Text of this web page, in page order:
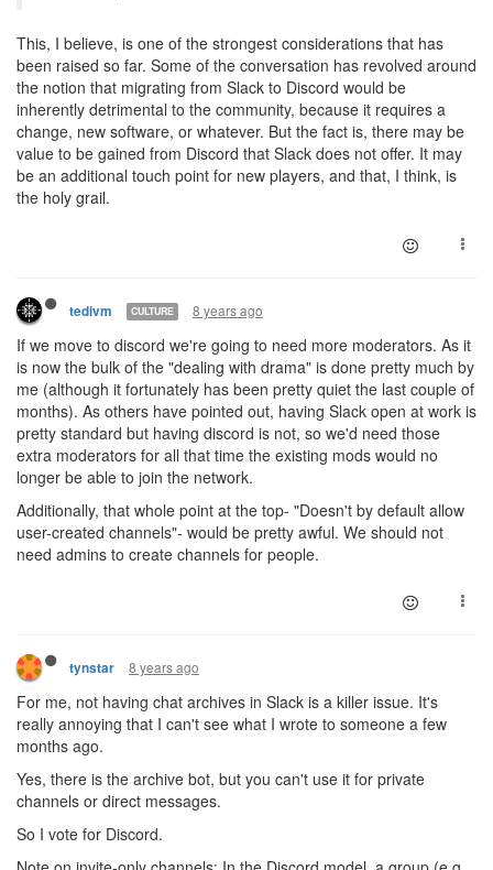
This, I believe, is one of the strongest considerations that has
been raised so far. Some of the conversation has revolved around
the notion that migrating from Slack to Discord would be
inherently detrimental to the community, because it requires a
change, new software, or whatever. But the fact is, there may be
value to be gained from Discord that Slack does not offer. It may
be an additional touch point for new players, and that, I think, is
the holy grail.
tedivm CULTURE 8 years ago
If we move to discord we're going to need more moderators. As it
is now the bulk of the "dealing with drama" is done pretty much by
me (although it fortunately has been pretty quiet the last couple of
months). As others have pointed out, having Slack open at work is
pretty standard but having discord is not, so we'd need those
extra moderators for all that time the existing mods would no
longer be able to join the network.
Additionally, that whole point at the top- "Doesn't by default allow
user-created channels"- would be pretty awful. We should not
need admins to create channels for people.
tynstar 8 years ago
For me, not having chat archives in Slack is a killer issue. It's
really annoying that I can't see what I wrote to someone a few
months ago.
Yes, there is the archive bot, but you can't use it for private
channels or direct messages.
So I vote for Discord.